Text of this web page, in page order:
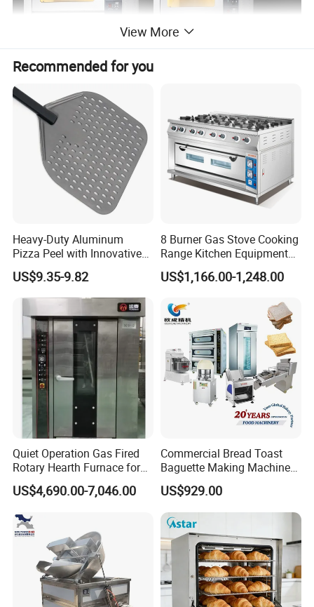
View More
Recommended for you
Heavy-Duty Aluminum
Pizza Peel with Innovative
Perforated Design
US$9.35-9.82
8 Burner Gas Stove Cooking
Range Kitchen Equipment
with Gas Oven for
Commercial
Baking/Restaurant/Hotel
US$1,166.00-1,248.00
Quiet Operation Gas Fired
Rotary Hearth Furnace for
Naan and Pita
US$4,690.00-7,046.00
Commercial Bread Toast
Baguette Making Machine
Production Line Hot Selling
Complete Baking Bakery
Machine Equipment
Maquina De Pan
US$929.00